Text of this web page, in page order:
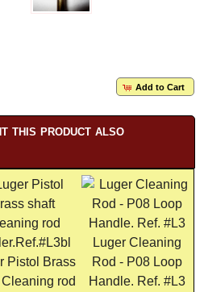
Add to Cart
this product also
Pistol Brass
rod
Luger Cleaning
Rod - P08 Loop
Handle. Ref. #L3